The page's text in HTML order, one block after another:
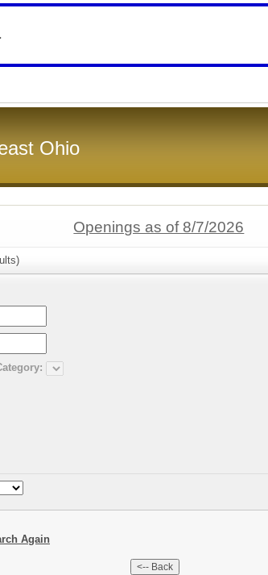
.
Ohio
Openings as of 8/7/2026
Again